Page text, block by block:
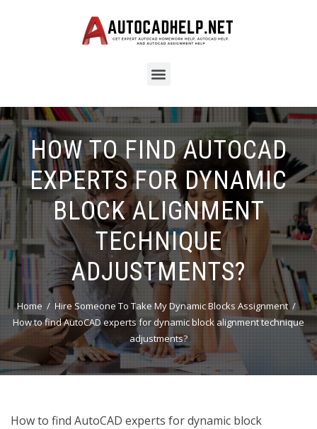
HOW TO FIND AUTOCAD
EXPERTS FOR DYNAMIC
BLOCK ALIGNMENT
TECHNIQUE
ADJUSTMENTS?
Home
Hire Someone To Take My Dynamic Blocks Assignment
How to find AutoCAD experts for dynamic block alignment technique
adjustments?
How to find AutoCAD experts for dynamic block